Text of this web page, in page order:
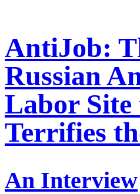
AntiJob:
Russian
Labor Site
Terrifies
An Interview